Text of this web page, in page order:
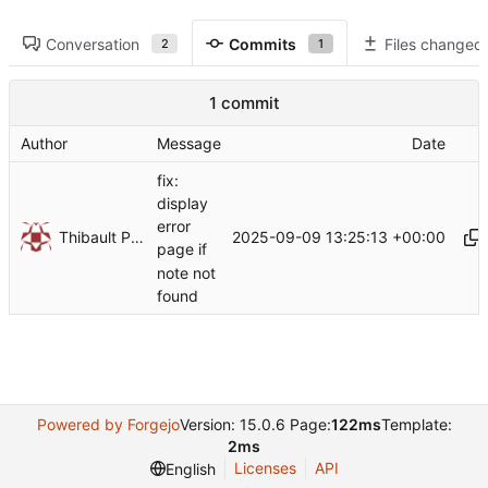
Conversation 2 Commits 1 Files changed
1 commit
Author Message Date
Thibault Piron
fix:
display
error
page if
note not
found
2025-09-09 13:25:13 +00:00
Powered by ForgejoVersion: 15.0.6 Page:122msTemplate:
2ms
English
Licenses API